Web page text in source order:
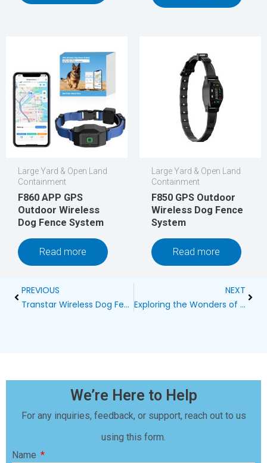
Large Yard & Open Land
Containment
F860 APP GPS
Outdoor Wireless
Dog Fence System
Read more
Large Yard & Open Land
Containment
F850 GPS Outdoor
Wireless Dog Fence
System
Read more
Prev
PREVIOUS
Transtar Wireless Dog Fence Reviews
NEXT
Exploring the Wonders of Wireless Dog Fences
We’re Here to Help
For any inquiries, feedback, or support, reach out to us
using this form.
Name